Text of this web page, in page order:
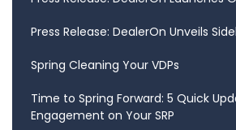
Press Release: DealerOn Unveils
Spring Cleaning Your VDPs
Time to Spring Forward: 5 Quick
Engagement on Your SRP